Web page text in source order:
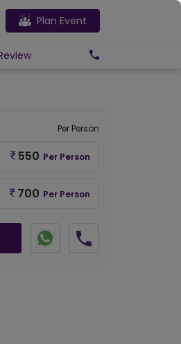
Plan Event
Per Person
550 Per Person
700 Per Person